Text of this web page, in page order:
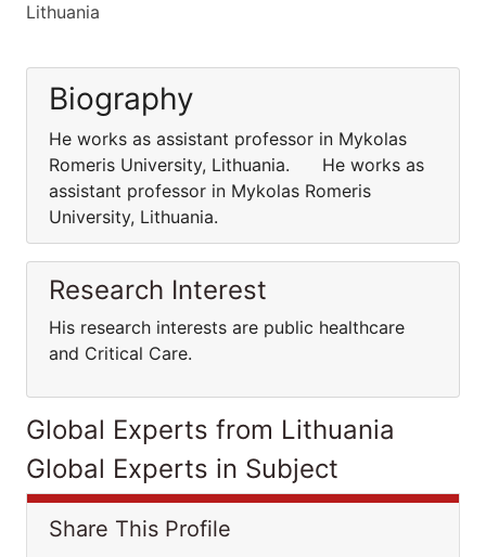
Lithuania
Biography
He works as assistant professor in Mykolas
Romeris University, Lithuania. He works as
assistant professor in Mykolas Romeris
University, Lithuania.
Research Interest
His research interests are public healthcare
and Critical Care.
Global Experts from Lithuania
Global Experts in Subject
Share This Profile